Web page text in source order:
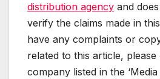
distribution agency and
verify the claims made in
have any complaints or
related to this article,
company listed in the